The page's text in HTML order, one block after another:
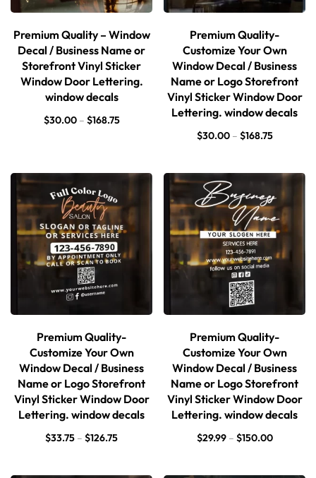
Premium Quality – Window
Decal / Business Name or
Storefront Vinyl Sticker
Window Door Lettering.
window decals
$30.00 – $168.75
Premium Quality-
Customize Your Own
Window Decal / Business
Name or Logo Storefront
Vinyl Sticker Window Door
Lettering. window decals
$30.00 – $168.75
Premium Quality-
Customize Your Own
Window Decal / Business
Name or Logo Storefront
Vinyl Sticker Window Door
Lettering. window decals
$33.75 – $126.75
Premium Quality-
Customize Your Own
Window Decal / Business
Name or Logo Storefront
Vinyl Sticker Window Door
Lettering. window decals
$29.99 – $150.00